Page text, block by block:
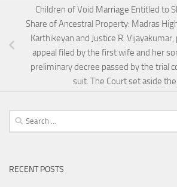
Children of Void Marriage Entitled to
Share of Ancestral Property: Madras
Karthikeyan and Justice R.
appeal filed by the first wife and her
preliminary decree passed by the trial
suit. The Court set aside
Search
for:
RECENT POSTS